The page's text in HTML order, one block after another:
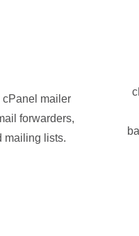
cPanel mailer
forwarders,
mailing lists.